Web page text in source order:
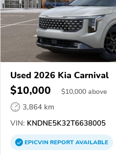
Used 2026 Kia Carnival
$10,000 $10,000 above
3,864 km
VIN: KNDNE5K32T6638005
EPICVINREPORTAVAILABLE